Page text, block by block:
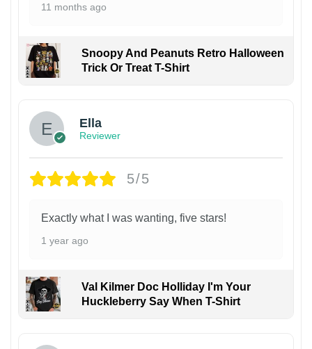
11 months ago
Snoopy And Peanuts Retro Halloween
Trick Or Treat T-Shirt
Ella
Reviewer
5/5
Exactly what I was wanting, five stars!
1 year ago
Val Kilmer Doc Holliday I'm Your
Huckleberry Say When T-Shirt